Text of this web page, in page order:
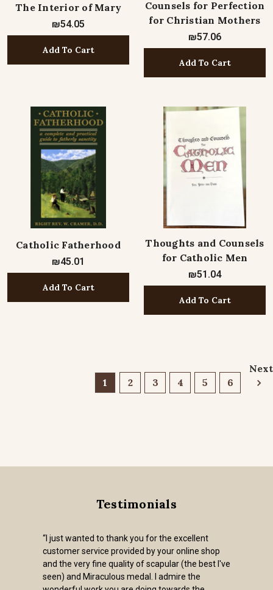
The Interior of Mary
₪54.05
Add To Cart
Counsels for Perfection
for Christian Mothers
₪57.06
Add To Cart
Catholic Fatherhood
₪45.01
Add To Cart
Thoughts and Counsels
for Catholic Men
₪51.04
Add To Cart
1 2 3 4 5 6
Next
Testimonials
“I just wanted to thank you for the excellent
customer service provided by your online shop
and the very fine quality of scapular (the best I've
seen) and Miraculous medal. I admire the